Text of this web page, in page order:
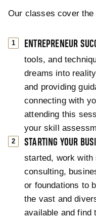
Our classes cover the
ENTREPRENEUR
tools, and
dreams into
and providing
connecting with
attending this
your skill
STARTING YOUR
started, work
consulting,
or foundations to
the vast and
available and find